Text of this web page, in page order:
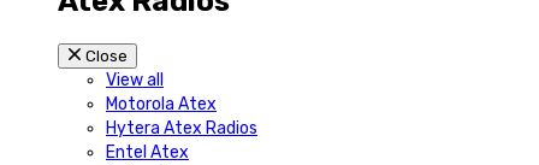
Close
View all
Motorola Atex
Hytera Atex Radios
Entel Atex